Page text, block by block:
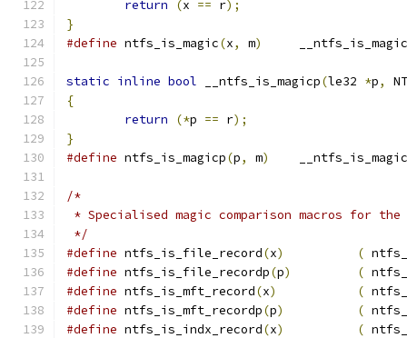
return
(x == r);
}
#define ntfs_is_magic(x, m)
	__ntfs_is_magic
static inline bool __ntfs_is_magicp(le32 *p,
{
return
(*p == r);
}
#define ntfs_is_magicp(p, m)
/*
* Specialised magic comparison macros for the
*/
#define ntfs_is_file_record(x) (
#define ntfs_is_file_recordp(p) (
#define ntfs_is_mft_record(x) (
#define ntfs_is_mft_recordp(p) (
#define ntfs_is_indx_record(x) (